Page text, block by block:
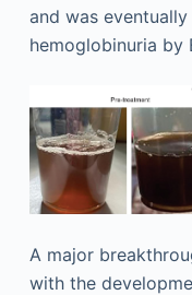
and was
hemoglobinuria by
A major
with the